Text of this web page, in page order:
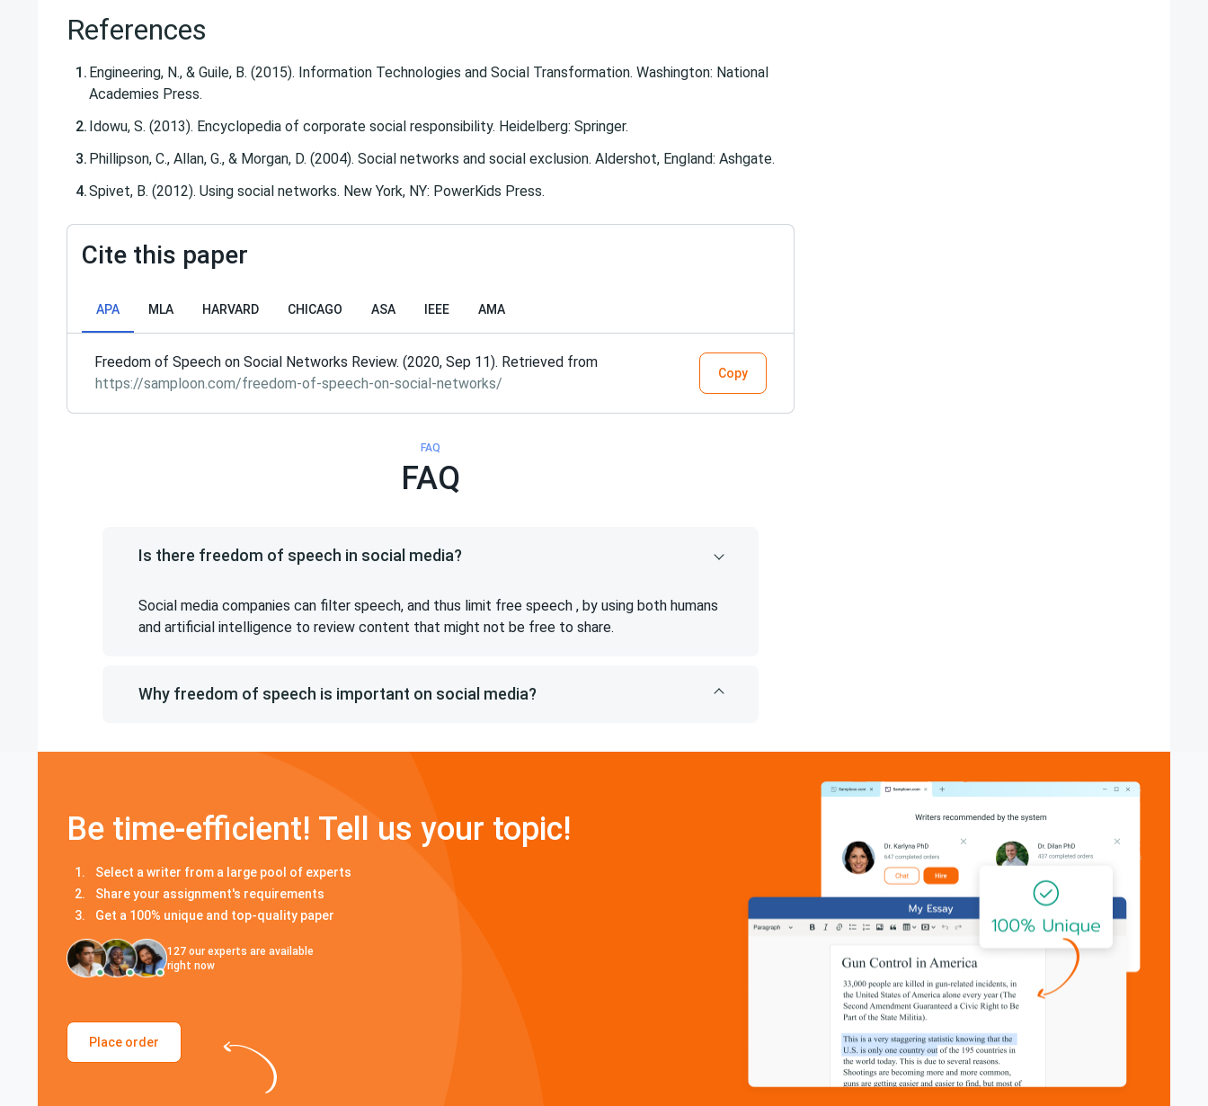
References
Engineering, N., & Guile, B. (2015). Information Technologies and Social Transformation. Washington: National
Academies Press.
Idowu, S. (2013). Encyclopedia of corporate social responsibility. Heidelberg: Springer.
Phillipson, C., Allan, G., & Morgan, D. (2004). Social networks and social exclusion. Aldershot, England: Ashgate.
Spivet, B. (2012). Using social networks. New York, NY: PowerKids Press.
Cite this paper
APA MLA HARVARD CHICAGO ASA IEEE AMA
Freedom of Speech on Social Networks Review. (2020, Sep 11). Retrieved from
https://samploon.com/freedom-of-speech-on-social-networks/
Copy
FAQ
FAQ
Is there freedom of speech in social media?
Social media companies can filter speech, and thus limit free speech , by using both humans
and artificial intelligence to review content that might not be free to share.
Why freedom of speech is important on social media?
Be time-efficient! Tell us your topic!
Select a writer from a large pool of experts
Share your assignment's requirements
Get a 100% unique and top-quality paper
127 our experts are available
right now
Place order